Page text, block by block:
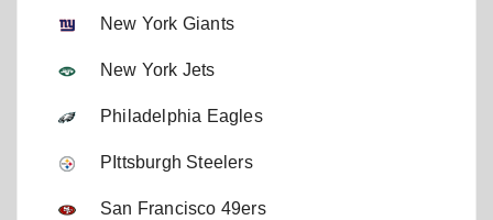
New York Giants
New York Jets
Philadelphia Eagles
PIttsburgh Steelers
San Francisco 49ers